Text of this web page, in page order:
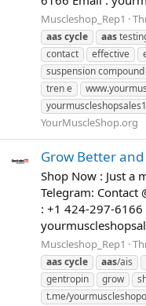
Muscleshop_Rep1
aascycle aas
contact
effective
suspension compound
tren e
YourMuscleShop.org
Grow Better
Shop Now : Just a
Telegram: Contact
: +1 424-297-6166
Muscleshop_Rep1
aascycle aas/ais
gentropin
grow
t.me/